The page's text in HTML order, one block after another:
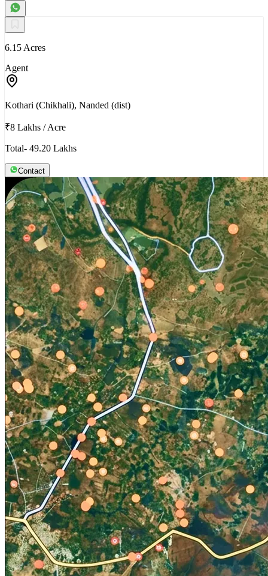
6.15 Acres
Agent
Kothari (Chikhali), Nanded (dist)
₹8 Lakhs /Acre
Total- 49.20 Lakhs
Contact